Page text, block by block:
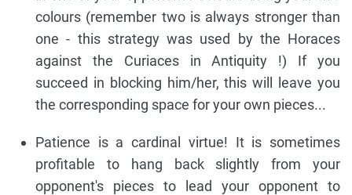
colours (remember two is always stronger than
one - this strategy was used by the Horaces
against the Curiaces in Antiquity !) If you
succeed in blocking him/her, this will leave you
the corresponding space for your own pieces...
Patience is a cardinal virtue! It is sometimes
profitable to hang back slightly from your
opponent's pieces to lead your opponent to